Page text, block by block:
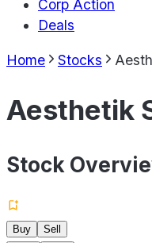
Corp Action
Deals
Home Stocks
Aesthetik
Stock
Buy
Sell